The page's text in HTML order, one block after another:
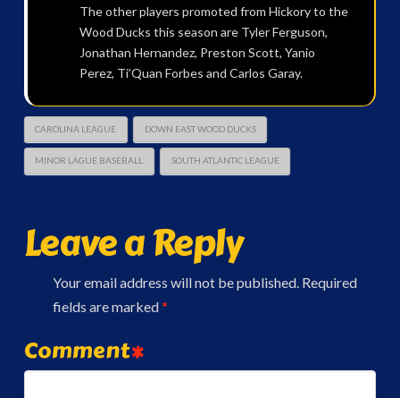
The other players promoted from Hickory to the
Wood Ducks this season are Tyler Ferguson,
Jonathan Hernandez, Preston Scott, Yanio
Perez, Ti’Quan Forbes and Carlos Garay.
CAROLINA LEAGUE DOWN EAST WOOD DUCKS
MINOR LAGUE BASEBALL SOUTH ATLANTIC LEAGUE
Leave a Reply
Your email address will not be published. Required
fields are marked*
Comment*